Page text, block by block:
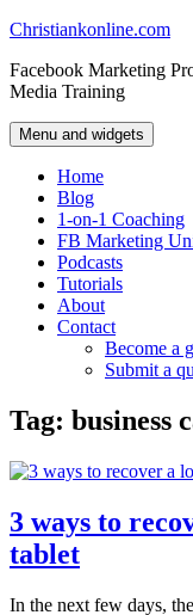
Skip
content
Christiankonline.com
Facebook Marketing
Media Training
Menu and widgets
Home
Blog
1-on-1 Coaching
FB Marketing
Podcasts
Tutorials
About
Contact
Become a
Submit a
Tag: business
3 ways to
tablet
In the next few days,